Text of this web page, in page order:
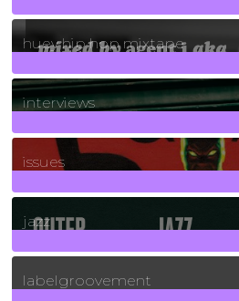
5Posts
huey hip hop mixtape
2Posts
interviews
90Posts
issues
30Posts
jazz
131Posts
labelgroovement